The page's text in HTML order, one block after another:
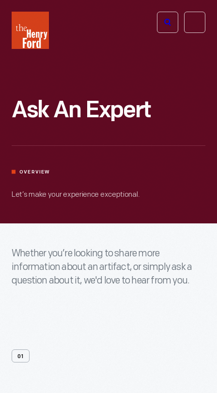
Henry
Ford
Open
Ask An Expert
OVERVIEW
Let’s make your experience exceptional.
Whether you’re looking to share more
information about an artifact, or simply ask a
question about it, we'd love to hear from you.
01